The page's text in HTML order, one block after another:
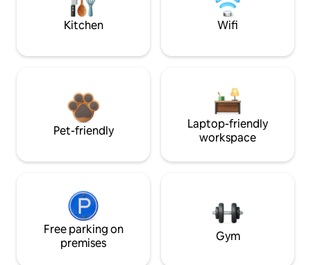
Kitchen Wifi
Pet-friendly
Laptop-friendly
workspace
Free parking on
premises
Gym